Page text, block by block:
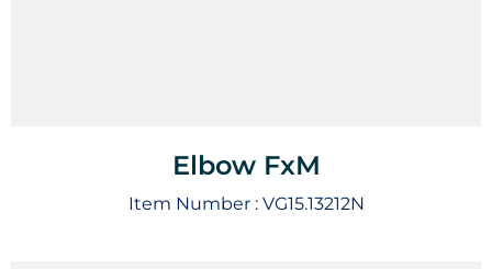
Elbow FxM
Item Number : VG15.13212N